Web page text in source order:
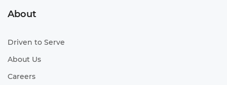
About
Driven to Serve
About Us
Careers